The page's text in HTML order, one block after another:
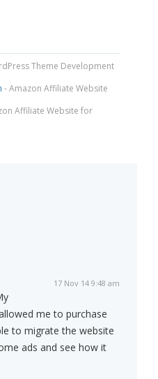
Theme Development
- Amazon Affiliate Website
Affiliate Website for
17 Nov 14 9:48 am
me to purchase
to migrate the website
ads and see how it